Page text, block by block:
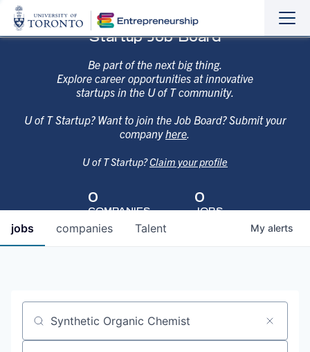
Startup Job Board
Be part of the next big thing.
Explore career opportunities at innovative
startups in the U of T community.
U of T Startup? Want to join the Job Board? Submit your
companyhere.
U of T Startup?Claim your profile
0
COMPANIES
0
JOBS
jobs companies Talent My alerts
Job title, company or keyword